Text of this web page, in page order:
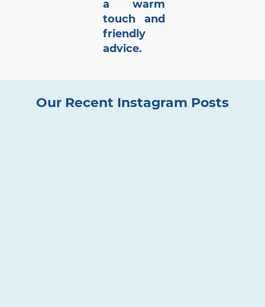
a warm
touch and
friendly
advice.
Our Recent Instagram Posts